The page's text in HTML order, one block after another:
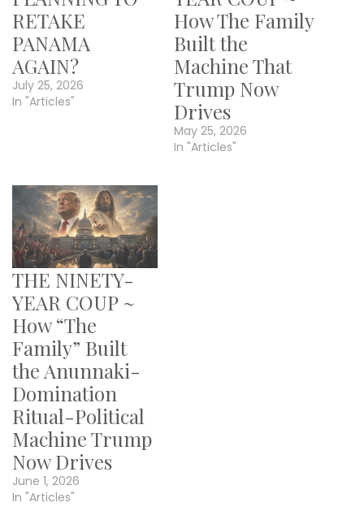
RETAKE
PANAMA
AGAIN?
July 25, 2026
In "Articles"
How The Family
Built the
Machine That
Trump Now
Drives
May 25, 2026
In "Articles"
THE NINETY-
YEAR COUP ~
How “The
Family” Built
the Anunnaki-
Domination
Ritual-Political
Machine Trump
Now Drives
June 1, 2026
In "Articles"